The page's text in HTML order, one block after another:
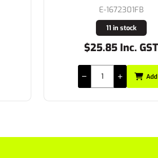
E-E102C
Buy In
$4.95 Inc. GST
Add